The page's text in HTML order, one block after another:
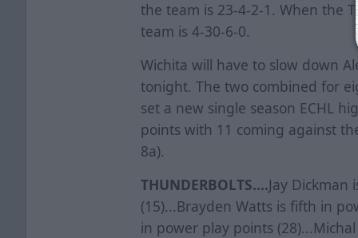
the team is 23-4-2-1. When the
team is 4-30-6-0.
Wichita will have to slow down
tonight. The two combined for
set a new single season ECHL
points with 11 coming against
8a).
THUNDERBOLTS....Jay
(15)...Brayden Watts is fifth in
in power play points